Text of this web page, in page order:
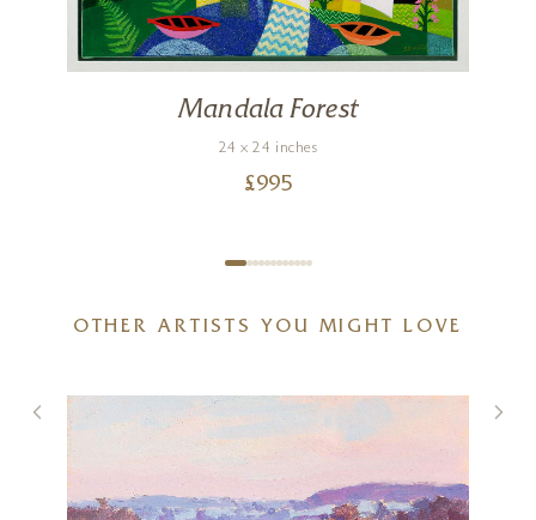
Mandala Forest
24 x 24 inches
£995
OTHER ARTISTS YOU MIGHT LOVE